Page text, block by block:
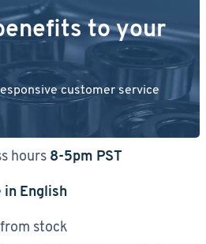
to your
customer service
hours 8-5pm PST
in English
from stock